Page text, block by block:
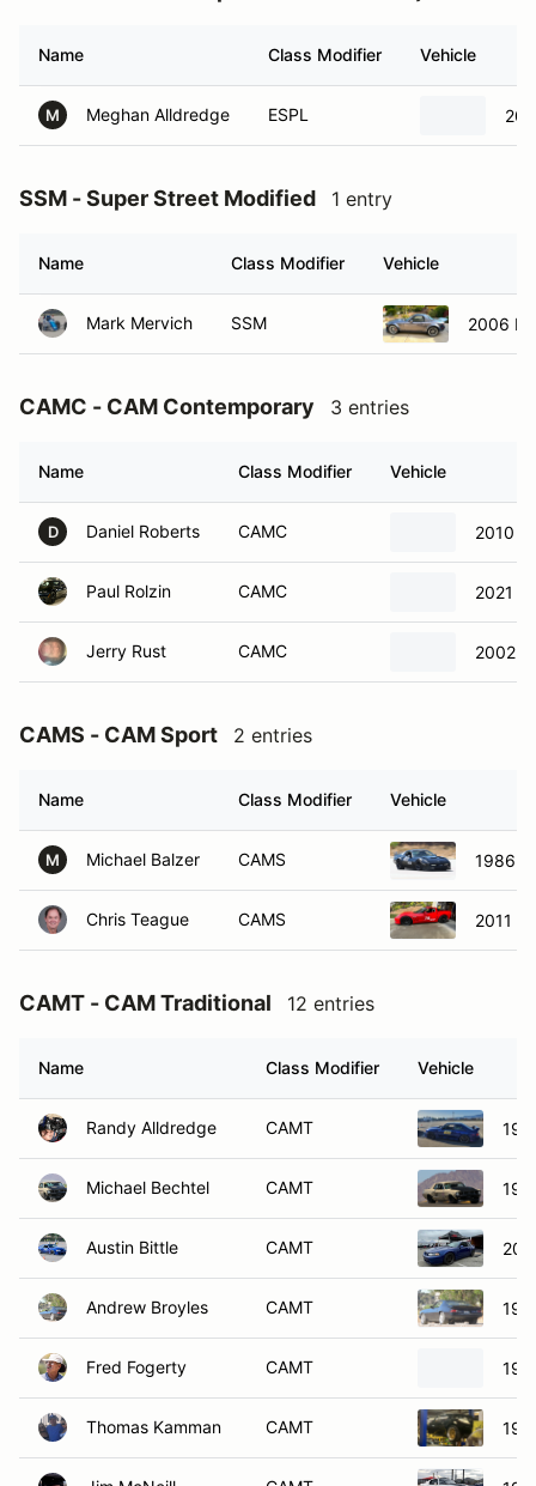
Name Class Modifier Vehicle
M Meghan Alldredge ESPL
SSM - Super Street Modified 1 entry
Name Class Modifier Vehicle
Mark Mervich SSM 2006
CAMC - CAM Contemporary 3 entries
Name Class Modifier Vehicle
D Daniel Roberts CAMC 2010
Paul Rolzin CAMC 2021
Jerry Rust CAMC 2002
CAMS - CAM Sport 2 entries
Name Class Modifier Vehicle
M Michael Balzer CAMS 1986
Chris Teague CAMS 2011
CAMT - CAM Traditional 12 entries
Name Class Modifier Vehicle
Randy Alldredge CAMT
Michael Bechtel CAMT
Austin Bittle CAMT
Andrew Broyles CAMT
Fred Fogerty CAMT
Thomas Kamman CAMT